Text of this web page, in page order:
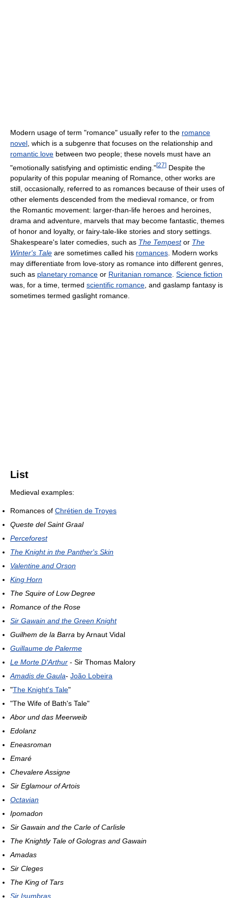
Modern usage of term "romance" usually refer to the romance
novel , which is a subgenre that focuses on the relationship and
romantic love between two people; these novels must have an
"emotionally satisfying and optimistic ending."[27] Despite the
popularity of this popular meaning of Romance, other works are
still, occasionally, referred to as romances because of their uses of
other elements descended from the medieval romance, or from
the Romantic movement: larger-than-life heroes and heroines,
drama and adventure, marvels that may become fantastic, themes
of honor and loyalty, or fairy-tale-like stories and story settings.
Shakespeare's later comedies, such as The Tempestor The
Winter's Tale are sometimes called his romances. Modern works
may differentiate from love-story as romance into different genres,
such as planetary romance or Ruritanian romance. Science fiction
was, for a time, termed scientific romance, and gaslamp fantasy is
sometimes termed gaslight romance.
List
Medieval examples:
Romances of Chrétien de Troyes
Queste del Saint Graal
Perceforest
The Knight in the Panther's Skin
Valentine and Orson
King Horn
The Squire of Low Degree
Romance of the Rose
Sir Gawain and the Green Knight
Guilhem de la Barra by Arnaut Vidal
Guillaume de Palerme
Le Morte D'Arthur - Sir Thomas Malory
Amadis de Gaula- João Lobeira
"The Knight's Tale"
"The Wife of Bath's Tale"
Abor und das Meerweib
Edolanz
Eneasroman
Emaré
Chevalere Assigne
Sir Eglamour of Artois
Octavian
Ipomadon
Sir Gawain and the Carle of Carlisle
The Knightly Tale of Gologras and Gawain
Amadas
Sir Cleges
The King of Tars
Sir Isumbras